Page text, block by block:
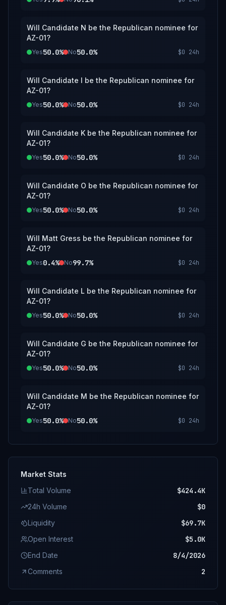
Will Candidate N be the Republican nominee for
AZ-01?
Yes50.0% No50.0% $0 24h
Will Candidate I be the Republican nominee for
AZ-01?
Yes50.0% No50.0% $0 24h
Will Candidate K be the Republican nominee for
AZ-01?
Yes50.0% No50.0% $0 24h
Will Candidate O be the Republican nominee for
AZ-01?
Yes50.0% No50.0% $0 24h
Will Matt Gress be the Republican nominee for
AZ-01?
Yes0.4% No99.7% $0 24h
Will Candidate L be the Republican nominee for
AZ-01?
Yes50.0% No50.0% $0 24h
Will Candidate G be the Republican nominee for
AZ-01?
Yes50.0% No50.0% $0 24h
Will Candidate M be the Republican nominee for
AZ-01?
Yes50.0% No50.0% $0 24h
Market Stats
Total Volume
$424.4K
24h Volume $0
Liquidity $69.7K
Open Interest $5.0K
End Date 8/4/2026
Comments 2